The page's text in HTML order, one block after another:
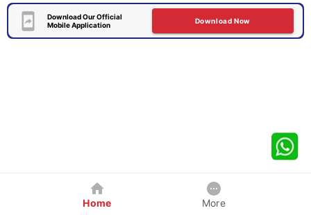
Download Our Official
Mobile Application
Download Now
Home More